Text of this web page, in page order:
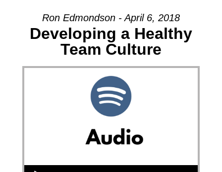
Ron Edmondson - April 6, 2018
Developing a Healthy
Team Culture
Audio Player